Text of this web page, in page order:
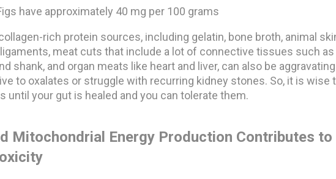
have approximately 40 mg per 100 grams
rich protein sources, including gelatin, bone broth, animal
meat cuts that include a lot of connective tissues such as
shank, and organ meats like heart and liver, can also be
to oxalates or struggle with recurring kidney stones. So, it is wise
until your gut is healed and you can tolerate them.
Mitochondrial Energy Production Contributes to